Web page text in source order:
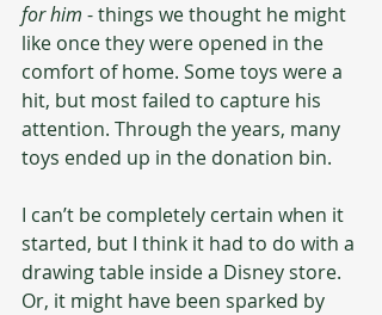
for him - things we thought he might
like once they were opened in the
comfort of home. Some toys were a
hit, but most failed to capture his
attention. Through the years, many
toys ended up in the donation bin.
I can’t be completely certain when it
started, but I think it had to do with a
drawing table inside a Disney store.
Or, it might have been sparked by